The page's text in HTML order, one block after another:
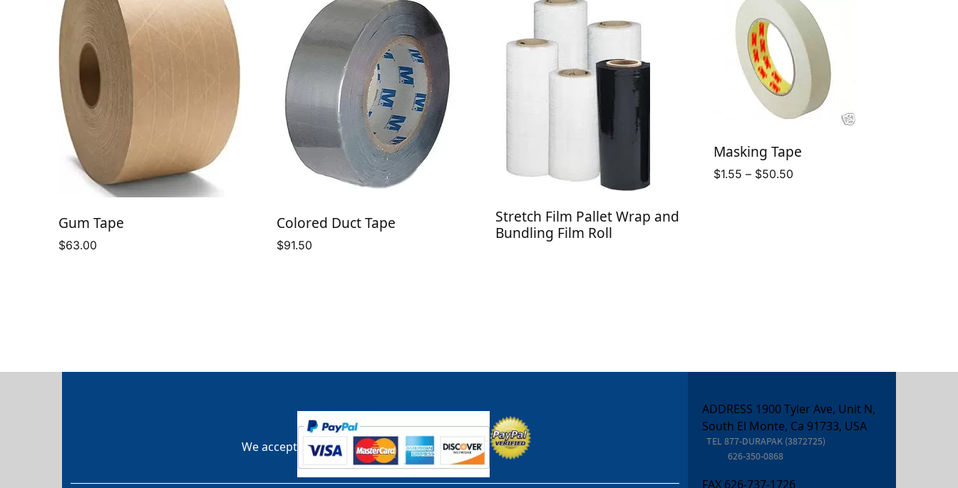
Gum Tape
$63.00
Colored Duct Tape
$91.50
Stretch Film Pallet Wrap and
Bundling Film Roll
Masking Tape
$1.55 – $50.50
We accept
ADDRESS 1900 Tyler Ave, Unit N,
South El Monte, Ca 91733, USA
TEL877-DURAPAK (3872725)
626-350-0868
FAX 626-737-1726